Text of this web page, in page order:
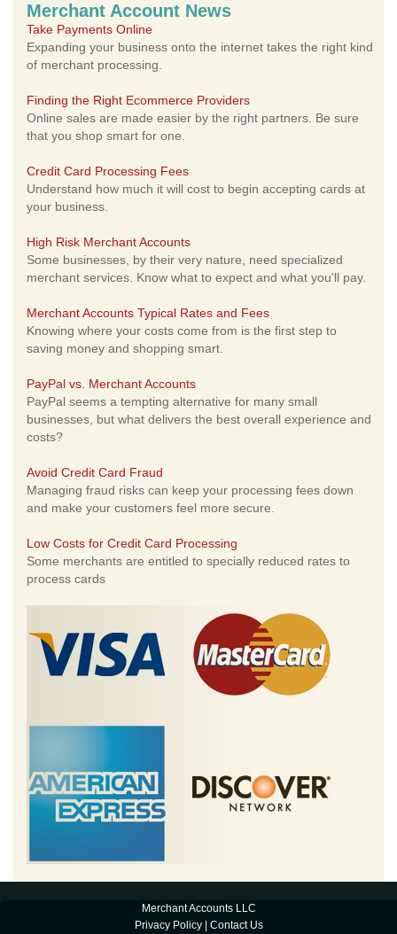
Merchant Account News
Take Payments Online
Expanding your business onto the internet takes the right kind
of merchant processing.
Finding the Right Ecommerce Providers
Online sales are made easier by the right partners. Be sure
that you shop smart for one.
Credit Card Processing Fees
Understand how much it will cost to begin accepting cards at
your business.
High Risk Merchant Accounts
Some businesses, by their very nature, need specialized
merchant services. Know what to expect and what you'll pay.
Merchant Accounts Typical Rates and Fees
Knowing where your costs come from is the first step to
saving money and shopping smart.
PayPal vs. Merchant Accounts
PayPal seems a tempting alternative for many small
businesses, but what delivers the best overall experience and
costs?
Avoid Credit Card Fraud
Managing fraud risks can keep your processing fees down
and make your customers feel more secure.
Low Costs for Credit Card Processing
Some merchants are entitled to specially reduced rates to
process cards
Merchant Accounts LLC
Privacy Policy| Contact Us